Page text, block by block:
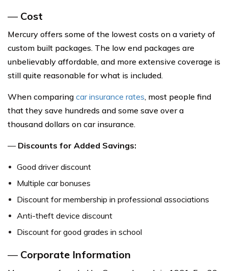
— Cost
Mercury offers some of the lowest costs on a variety of
custom built packages. The low end packages are
unbelievably affordable, and more extensive coverage is
still quite reasonable for what is included.
When comparing car insurance rates, most people find
that they save hundreds and some save over a
thousand dollars on car insurance.
— Discounts for Added Savings:
Good driver discount
Multiple car bonuses
Discount for membership in professional associations
Anti-theft device discount
Discount for good grades in school
— Corporate Information